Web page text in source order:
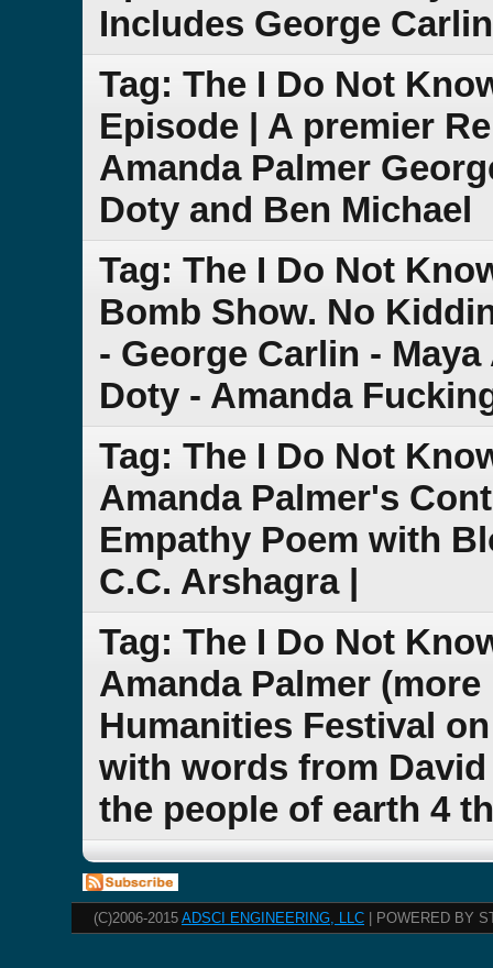
Includes George
Tag: The I Do Not
Episode | A premier
Amanda Palmer
Doty and Ben Michael
Tag: The I Do Not
Bomb Show. No
- George Carlin -
Doty - Amanda
Tag: The I Do Not
Amanda Palmer's
Empathy Poem with
C.C. Arshagra |
Tag: The I Do Not
Amanda Palmer
Humanities Festival
with words from
the people of earth 4
(C)2006-2015 ADSCI ENGINEERING, LLC | POWERED BY